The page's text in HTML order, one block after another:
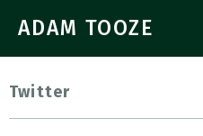
ADAM TOOZE
Twitter